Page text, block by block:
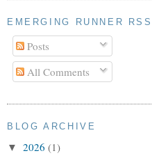
EMERGING RUNNER RSS
Posts
All Comments
BLOG ARCHIVE
▼ 2026 (1)